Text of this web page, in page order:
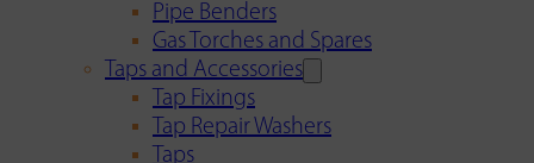
Pipe Benders
Gas Torches and Spares
Taps and Accessories
Tap Fixings
Tap Repair Washers
Taps